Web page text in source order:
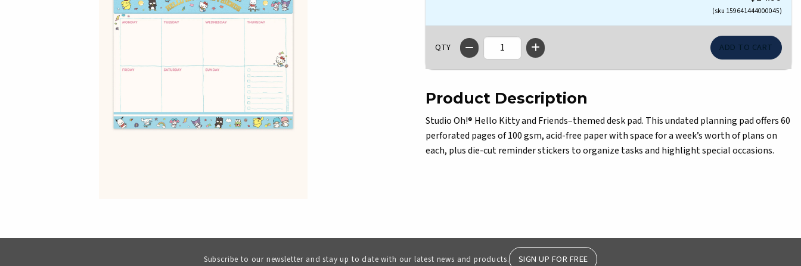
(sku 159641444000045)
QTY
Product Description
Studio Oh!® Hello Kitty and Friends–themed desk pad. This undated planning pad offers 60
perforated pages of 100 gsm, acid-free paper with space for a week’s worth of plans on
each, plus die-cut reminder stickers to organize tasks and highlight special occasions.
Subscribe to our newsletter and stay up to date with our latest news and products. SIGN UP FOR FREE